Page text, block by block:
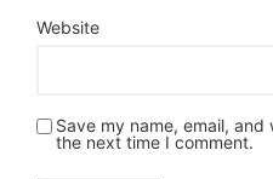
Website
Save my name, email,
the next time I comment.